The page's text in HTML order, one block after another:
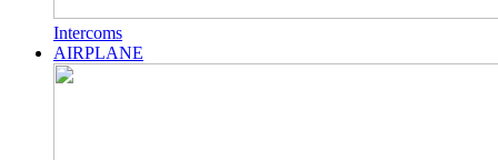
Intercoms
AIRPLANE